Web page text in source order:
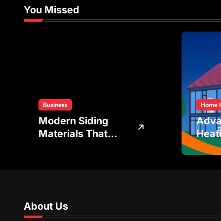
You Missed
Business
Modern Siding
Materials That
Home
About Us